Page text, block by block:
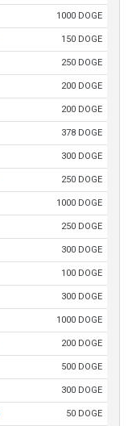
1000 DOGE
150 DOGE
250 DOGE
200 DOGE
200 DOGE
378 DOGE
300 DOGE
250 DOGE
1000 DOGE
250 DOGE
300 DOGE
100 DOGE
300 DOGE
1000 DOGE
200 DOGE
500 DOGE
300 DOGE
50 DOGE